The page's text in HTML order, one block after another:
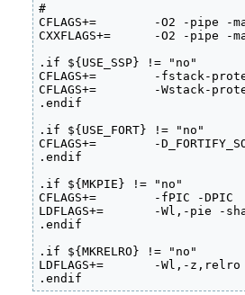
#
CFLAGS+=        -
CXXFLAGS+=
.if
CFLAGS+=        -
CFLAGS+=        -Wstack-
.if
CFLAGS+=        -
.if
CFLAGS+=
LDFLAGS+=
.if
LDFLAGS+=